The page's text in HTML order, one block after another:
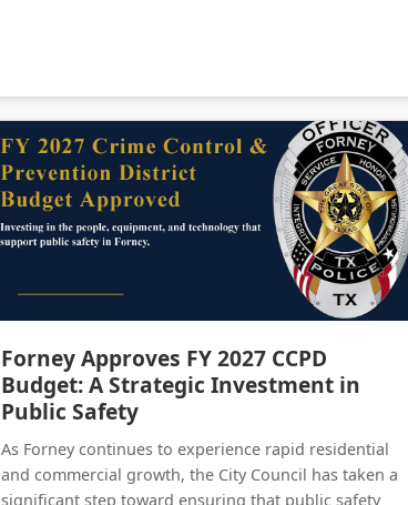
Forney Approves FY 2027 CCPD
Budget: A Strategic Investment in
Public Safety
As Forney continues to experience rapid residential
and commercial growth, the City Council has taken a
significant step toward ensuring that public safety